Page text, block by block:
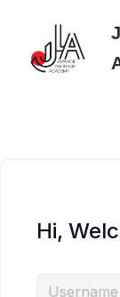
Skip
Hi,